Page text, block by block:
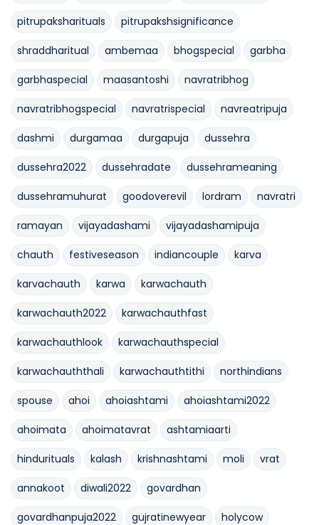
pitrupaksharituals pitrupakshsignificance
shraddharitual ambemaa bhogspecial garbha
garbhaspecial maasantoshi navratribhog
navratribhogspecial navratrispecial navreatripuja
dashmi durgamaa durgapuja dussehra
dussehra2022 dussehradate dussehrameaning
dussehramuhurat goodoverevil lordram navratri
ramayan vijayadashami vijayadashamipuja
chauth festiveseason indiancouple karva
karvachauth karwa karwachauth
karwachauth2022 karwachauthfast
karwachauthlook karwachauthspecial
karwachauththali karwachauthtithi northindians
spouse ahoi ahoiashtami ahoiashtami2022
ahoimata ahoimatavrat ashtamiaarti
hindurituals kalash krishnashtami moli vrat
annakoot diwali2022 govardhan
govardhanpuja2022 gujratinewyear holycow